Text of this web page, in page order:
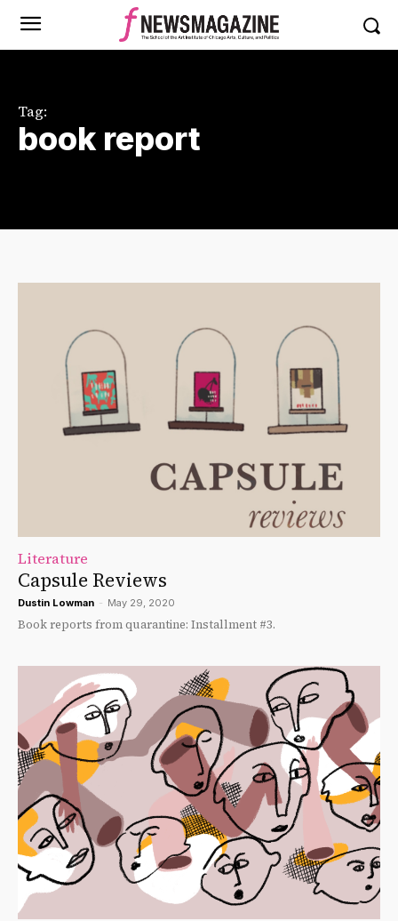
Tag:
book report
Literature
Capsule Reviews
Dustin Lowman - May 29, 2020
Book reports from quarantine: Installment #3.